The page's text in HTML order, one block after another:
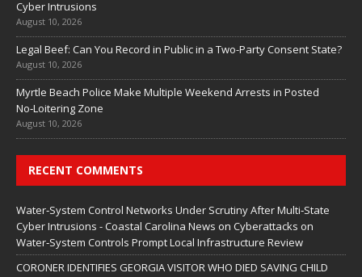
Cyber Intrusions
August 10, 2026
Legal Beef: Can You Record in Public in a Two-Party Consent State?
August 10, 2026
Myrtle Beach Police Make Multiple Weekend Arrests in Posted
No‑Loitering Zone
August 10, 2026
RECENT COMMENTS
Water‑System Control Networks Under Scrutiny After Multi‑State
Cyber Intrusions - Coastal Carolina News on Cyberattacks on
Water‑System Controls Prompt Local Infrastructure Review
CORONER IDENTIFIES GEORGIA VISITOR WHO DIED SAVING CHILD